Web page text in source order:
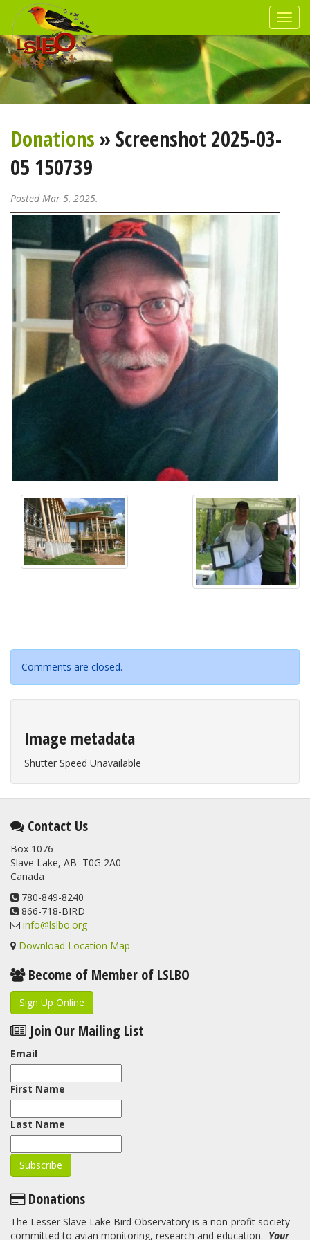
Donations» Screenshot 2025-03-
05 150739
Posted Mar 5, 2025.
Comments are closed.
Image metadata
Shutter Speed Unavailable
Contact Us
Box 1076
Slave Lake, AB T0G 2A0
Canada
780-849-8240
866-718-BIRD
info@lslbo.org
Download Location Map
Become of Member of LSLBO
Sign Up Online
Join Our Mailing List
Email
First Name
Last Name
Donations
The Lesser Slave Lake Bird Observatory is a non-profit society
committed to avian monitoring, research and education. Your